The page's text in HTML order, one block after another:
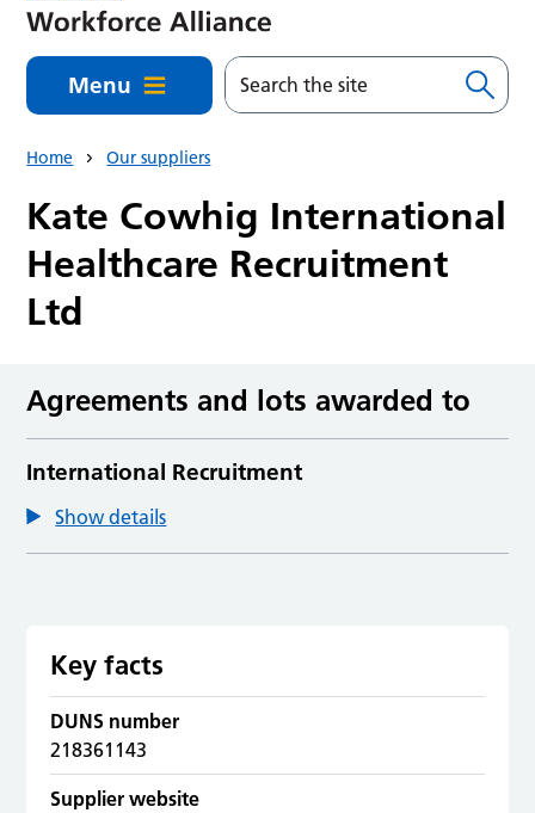
Menu
Home Our suppliers
Kate Cowhig International
Healthcare Recruitment
Ltd
Agreements and lots awarded to
International Recruitment
Show details
Key facts
DUNS number
218361143
Supplier website